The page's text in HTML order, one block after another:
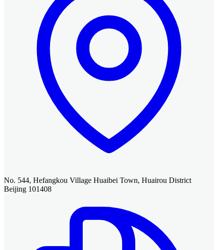
No. 544, Hefangkou Village Huaibei Town, Huairou District
Beijing 101408